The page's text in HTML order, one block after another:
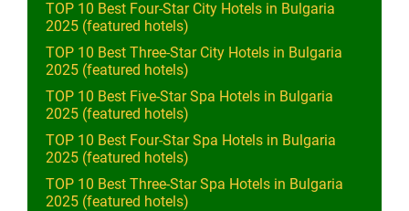
TOP 10 Best Four-Star City Hotels in Bulgaria
2025 (featured hotels)
TOP 10 Best Three-Star City Hotels in Bulgaria
2025 (featured hotels)
TOP 10 Best Five-Star Spa Hotels in Bulgaria
2025 (featured hotels)
TOP 10 Best Four-Star Spa Hotels in Bulgaria
2025 (featured hotels)
TOP 10 Best Three-Star Spa Hotels in Bulgaria
2025 (featured hotels)